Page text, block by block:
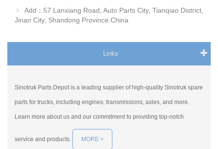
Add：57 Lanxiang Road, Auto Parts City, Tianqiao District,
Jinan City, Shandong Province.China
Links
Sinotruk Parts Depot is a leading supplier of high-quality Sinotruk spare
parts for trucks, including engines, transmissions, axles, and more.
Learn more about us and our commitment to providing top-notch
service and products. MORE +